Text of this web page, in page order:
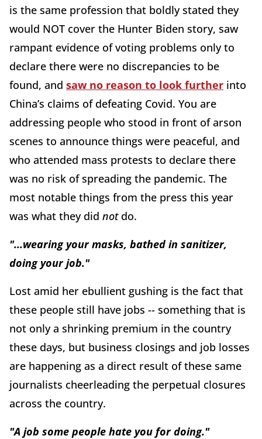
is the same profession that boldly stated they
would NOT cover the Hunter Biden story, saw
rampant evidence of voting problems only to
declare there were no discrepancies to be
found, and saw no reason to look further into
China’s claims of defeating Covid. You are
addressing people who stood in front of arson
scenes to announce things were peaceful, and
who attended mass protests to declare there
was no risk of spreading the pandemic. The
most notable things from the press this year
was what they did notdo.
"...wearing your masks, bathed in sanitizer,
doing your job."
Lost amid her ebullient gushing is the fact that
these people still have jobs -- something that is
not only a shrinking premium in the country
these days, but business closings and job losses
are happening as a direct result of these same
journalists cheerleading the perpetual closures
across the country.
"A job some people hate you for doing."